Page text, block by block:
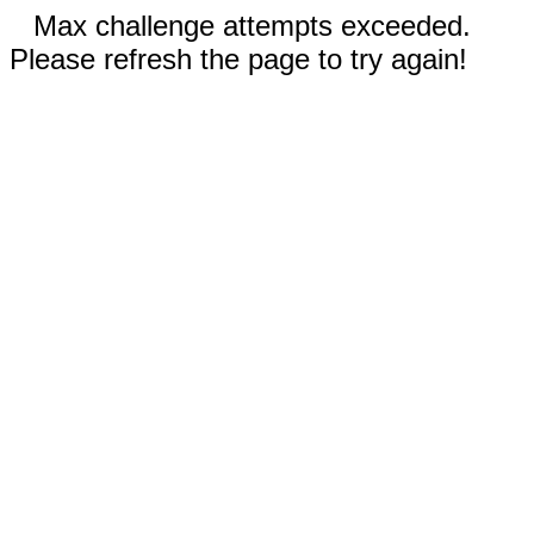
Max challenge attempts exceeded.
Please refresh the page to try again!